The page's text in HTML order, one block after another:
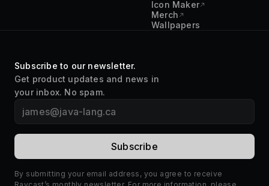
Icon Maker
Merch
Wallpapers
Subscribe to our newsletter.
Get product updates and news in
your inbox. No spam.
By submitting your email address, you agree to receive